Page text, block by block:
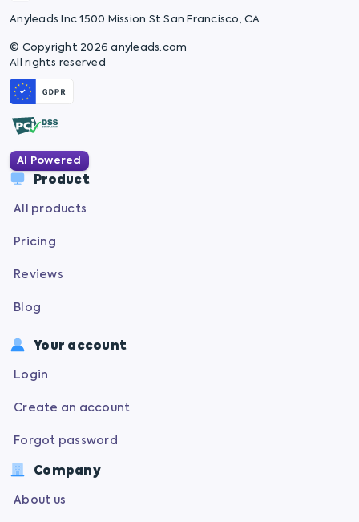
Anyleads Inc 1500 Mission St San Francisco, CA
© Copyright 2026 anyleads.com
All rights reserved
AI Powered
Product
All products
Pricing
Reviews
Blog
Your account
Login
Create an account
Forgot password
Company
About us